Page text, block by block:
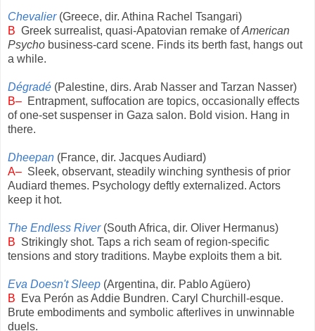
Chevalier(Greece, dir. Athina Rachel Tsangari)
B Greek surrealist, quasi-Apatovian remake ofAmerican
Psycho business-card scene. Finds its berth fast, hangs out
a while.
Dégradé (Palestine, dirs. Arab Nasser and Tarzan Nasser)
B– Entrapment, suffocation are topics, occasionally effects
of one-set suspenser in Gaza salon. Bold vision. Hang in
there.
Dheepan (France, dir. Jacques Audiard)
A– Sleek, observant, steadily winching synthesis of prior
Audiard themes. Psychology deftly externalized. Actors
keep it hot.
The Endless River(South Africa, dir. Oliver Hermanus)
B Strikingly shot. Taps a rich seam of region-specific
tensions and story traditions. Maybe exploits them a bit.
Eva Doesn't Sleep (Argentina, dir. Pablo Agüero)
B
Eva Perón as Addie Bundren. Caryl Churchill-esque.
Brute embodiments and symbolic afterlives in unwinnable
duels.